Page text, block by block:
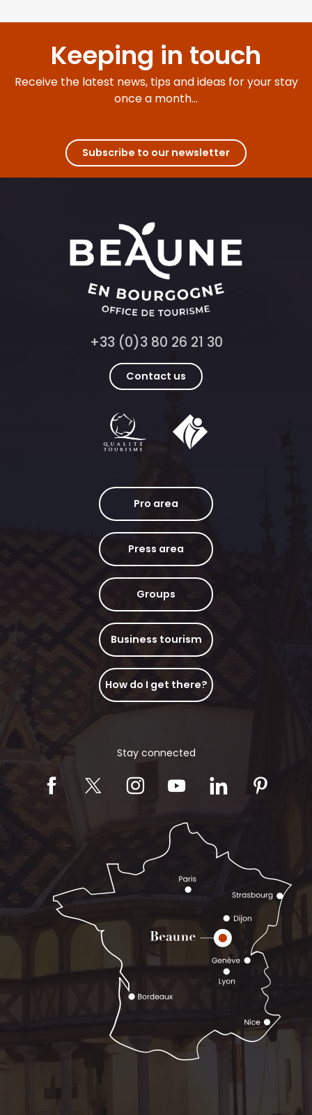
Keeping in touch
Receive the latest news, tips and ideas for your stay
once a month...
Subscribe to our newsletter
+33 (0)3 80 26 21 30
Contact us
Pro area
Press area
Groups
Business tourism
How do I get there?
Stay connected